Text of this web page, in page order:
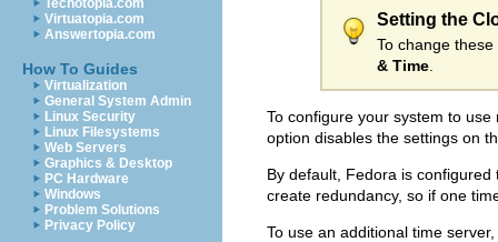
Techotopia.com
Virtuatopia.com
Answertopia.com
How To Guides
Virtualization
General System Admin
Linux Security
Linux Filesystems
Web Servers
Graphics & Desktop
PC Hardware
Windows
Problem Solutions
Privacy Policy
Setting the
To change
& Time
To configure your system to
option disables the settings on
By default, Fedora is
create redundancy, so if one
To use an additional time